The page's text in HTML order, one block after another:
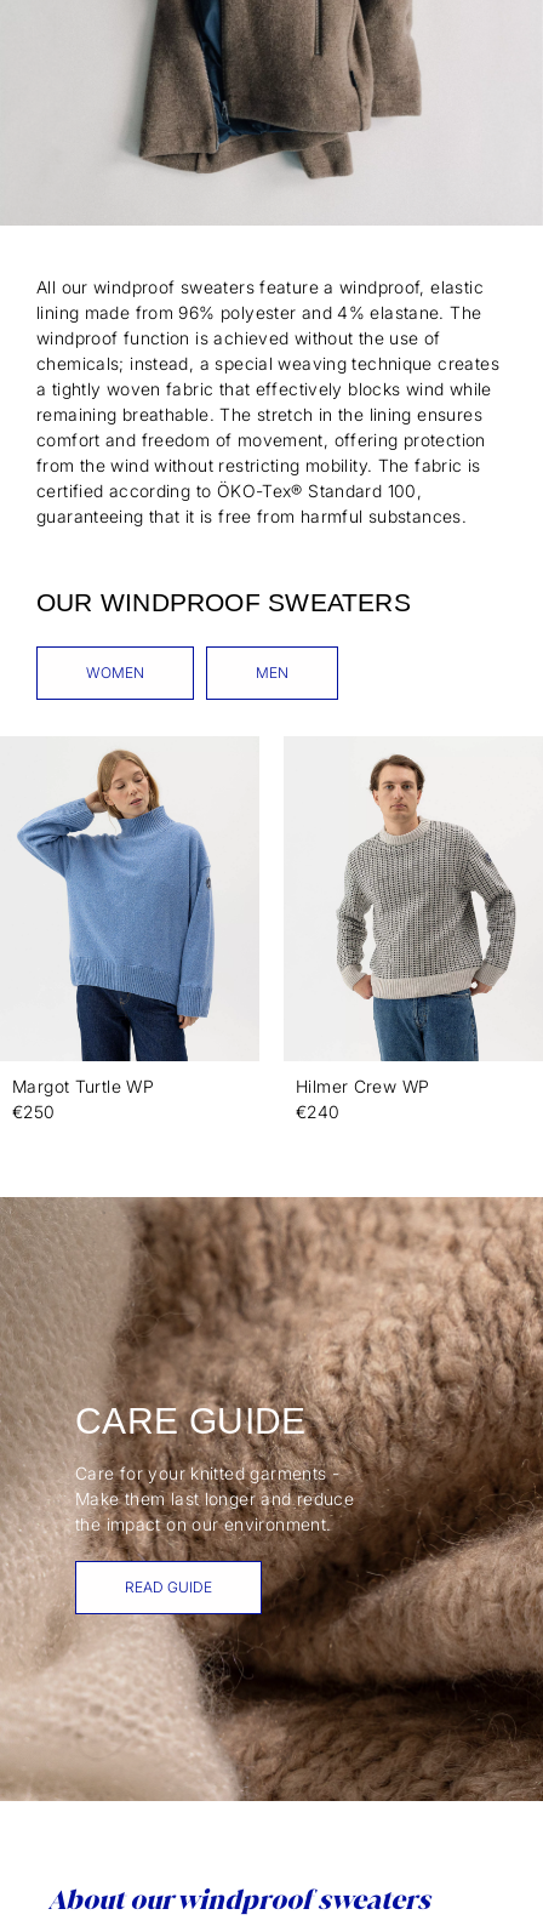
All our windproof sweaters feature a windproof, elastic
lining made from 96% polyester and 4% elastane. The
windproof function is achieved without the use of
chemicals; instead, a special weaving technique creates
a tightly woven fabric that effectively blocks wind while
remaining breathable. The stretch in the lining ensures
comfort and freedom of movement, offering protection
from the wind without restricting mobility. The fabric is
certified according to ÖKO-Tex® Standard 100,
guaranteeing that it is free from harmful substances.
OUR WINDPROOF SWEATERS
WOMEN MEN
Margot Turtle WP
€250
Hilmer Crew WP
€240
CARE GUIDE
Care for your knitted garments -
Make them last longer and reduce
the impact on our environment.
READ GUIDE
About our windproof sweaters